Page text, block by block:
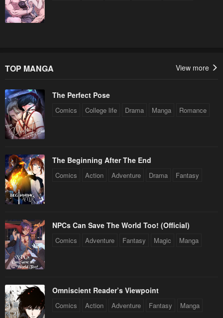
TOP MANGA View more
The Perfect Pose
Comics College life Drama Manga Romance
The Beginning After The End
Comics Action Adventure Drama Fantasy
NPCs Can Save The World Too! (Official)
Comics Adventure Fantasy Magic Manga
Omniscient Reader’s Viewpoint
Comics Action Adventure Fantasy Manga